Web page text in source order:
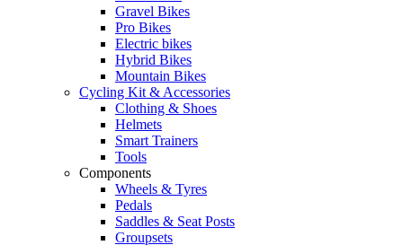
Gravel Bikes
Pro Bikes
Electric bikes
Hybrid Bikes
Mountain Bikes
Cycling Kit & Accessories
Clothing & Shoes
Helmets
Smart Trainers
Tools
Components
Wheels & Tyres
Pedals
Saddles & Seat Posts
Groupsets